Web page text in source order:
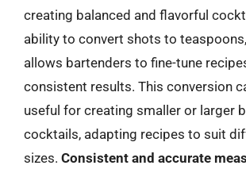
creating balanced and flavorful
ability to convert shots to
allows bartenders to fine-tune
consistent results. This conversion
useful for creating smaller or larger
cocktails, adapting recipes to suit
sizes. Consistent and accurate